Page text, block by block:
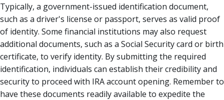
Typically, a government-issued identification document,
such as a driver's license or passport, serves as valid proof
of identity. Some financial institutions may also request
additional documents, such as a Social Security card or birth
certificate, to verify identity. By submitting the required
identification, individuals can establish their credibility and
security to proceed with IRA account opening. Remember to
have these documents readily available to expedite the